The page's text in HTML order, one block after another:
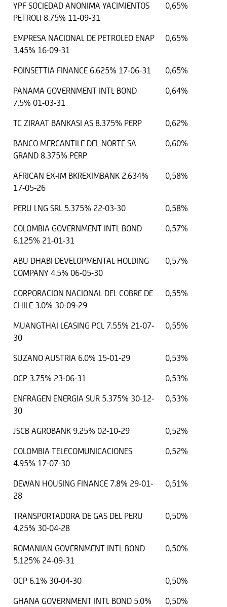
YPF SOCIEDAD ANONIMA YACIMIENTOS
PETROLI 8.75% 11-09-31
0,65%
EMPRESA NACIONAL DE PETROLEO ENAP
3.45% 16-09-31
0,65%
POINSETTIA FINANCE 6.625% 17-06-31
0,65%
PANAMA GOVERNMENT INTL BOND
7.5% 01-03-31
0,64%
TC ZIRAAT BANKASI AS 8.375% PERP
0,62%
BANCO MERCANTILE DEL NORTE SA
GRAND 8.375% PERP
0,60%
AFRICAN EX-IM BKREXIMBANK 2.634%
17-05-26
0,58%
PERU LNG SRL 5.375% 22-03-30
0,58%
COLOMBIA GOVERNMENT INTL BOND
6.125% 21-01-31
0,57%
ABU DHABI DEVELOPMENTAL HOLDING
COMPANY 4.5% 06-05-30
0,57%
CORPORACION NACIONAL DEL COBRE DE
CHILE 3.0% 30-09-29
0,55%
MUANGTHAI LEASING PCL 7.55% 21-07-
30
0,55%
SUZANO AUSTRIA 6.0% 15-01-29
0,53%
OCP 3.75% 23-06-31
0,53%
ENFRAGEN ENERGIA SUR 5.375% 30-12-
30
0,53%
JSCB AGROBANK 9.25% 02-10-29
0,52%
COLOMBIA TELECOMUNICACIONES
4.95% 17-07-30
0,52%
DEWAN HOUSING FINANCE 7.8% 29-01-
28
0,51%
TRANSPORTADORA DE GAS DEL PERU
4.25% 30-04-28
0,50%
ROMANIAN GOVERNMENT INTL BOND
5.125% 24-09-31
0,50%
OCP 6.1% 30-04-30
0,50%
GHANA GOVERNMENT INTL BOND 5.0%
0,50%